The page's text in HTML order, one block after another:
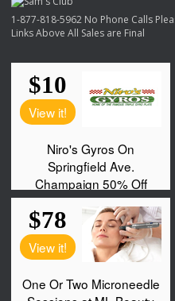
1-877-818-5962 No Phone Calls
Links Above All Sales are Final